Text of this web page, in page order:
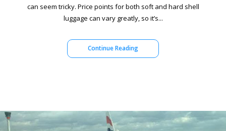
can seem tricky. Price points for both soft and hard shell
luggage can vary greatly, so it’s...
Continue Reading